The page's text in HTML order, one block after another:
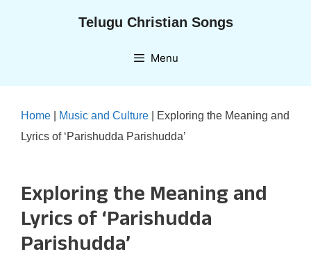
Telugu Christian Songs
Menu
Home Music and Culture
Exploring the Meaning and
Lyrics of ‘Parishudda Parishudda’
Exploring the Meaning and
Lyrics of ‘Parishudda
Parishudda’